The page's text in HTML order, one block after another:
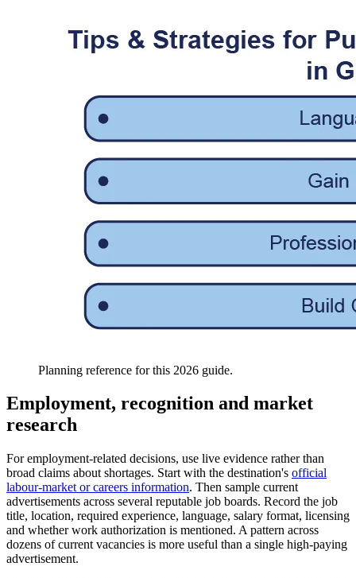
Planning reference for this 2026 guide.
Employment, recognition and market
research
For employment-related decisions, use live evidence rather than
broad claims about shortages. Start with the destination's official
labour-market or careers information. Then sample current
advertisements across several reputable job boards. Record the job
title, location, required experience, language, salary format, licensing
and whether work authorization is mentioned. A pattern across
dozens of current vacancies is more useful than a single high-paying
advertisement.